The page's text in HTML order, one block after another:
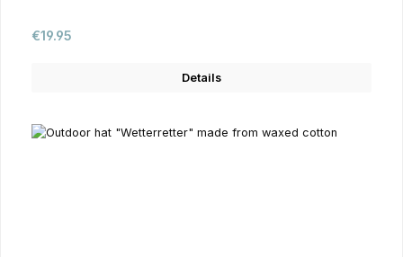
Regular price:
€19.95
Details